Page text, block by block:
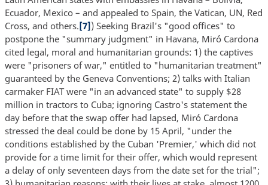
Ecuador, Mexico – and appealed to Spain, the Vatican, UN, Red
Cross, and others.[7]) Seeking Brazil's "good offices" to
postpone the "summary judgment" in Havana, Miró Cardona
cited legal, moral and humanitarian grounds: 1) the captives
were "prisoners of war," entitled to "humanitarian treatment"
guaranteed by the Geneva Conventions; 2) talks with Italian
carmaker FIAT were "in an advanced state" to supply $28
million in tractors to Cuba; ignoring Castro's statement the
day before that the swap offer had lapsed, Miró Cardona
stressed the deal could be done by 15 April, "under the
conditions established by the Cuban 'Premier,' which did not
provide for a time limit for their offer, which would represent
a delay of only seventeen days from the date set for the trial";